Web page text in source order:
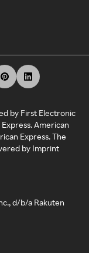
by First Electronic
American
Express. The
by Imprint
d/b/a Rakuten